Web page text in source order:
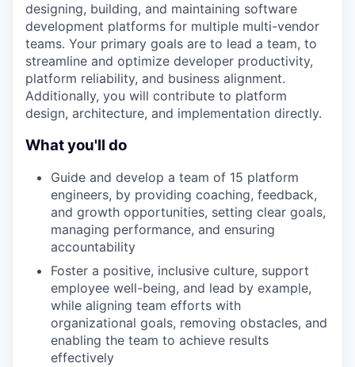
designing, building, and maintaining software
development platforms for multiple multi-vendor
teams. Your primary goals are to lead a team, to
streamline and optimize developer productivity,
platform reliability, and business alignment.
Additionally, you will contribute to platform
design, architecture, and implementation directly.
What you'll do
Guide and develop a team of 15 platform
engineers, by providing coaching, feedback,
and growth opportunities, setting clear goals,
managing performance, and ensuring
accountability
Foster a positive, inclusive culture, support
employee well-being, and lead by example,
while aligning team efforts with
organizational goals, removing obstacles, and
enabling the team to achieve results
effectively